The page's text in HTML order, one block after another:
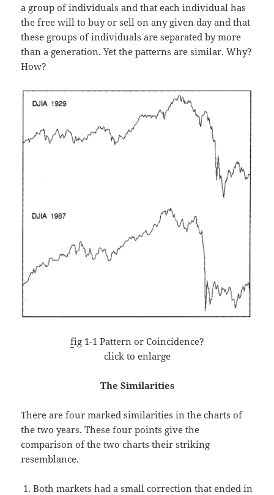
a group of individuals and that each individual has
the free will to buy or sell on any given day and that
these groups of individuals are separated by more
than a generation. Yet the patterns are similar. Why?
How?
fig 1-1 Pattern or Coincidence?
click to enlarge
The Similarities
There are four marked similarities in the charts of
the two years. These four points give the
comparison of the two charts their striking
resemblance.
Both markets had a small correction that ended in